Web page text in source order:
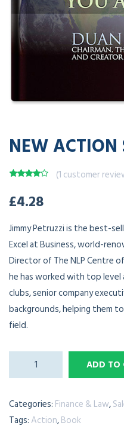
NEW ACTION
4.00 out
of 5
rating
(1 customer
£4.28
Jimmy Petruzzi is the best-
Excel at Business, world-
Director of The NLP Centre
he has worked with top
clubs, senior company
backgrounds, helping them
field.
ADD TO
Categories: Finance & Law,
Tags: Action,Book